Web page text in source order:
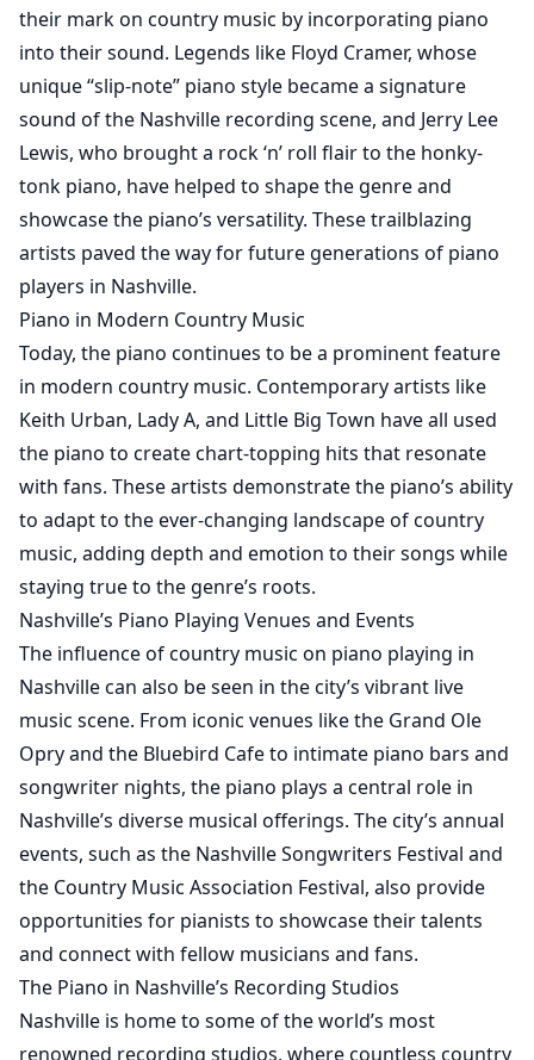
their mark on country music by incorporating piano
into their sound. Legends like Floyd Cramer, whose
unique “slip-note” piano style became a signature
sound of the Nashville recording scene, and Jerry Lee
Lewis, who brought a rock ‘n’ roll flair to the honky-
tonk piano, have helped to shape the genre and
showcase the piano’s versatility. These trailblazing
artists paved the way for future generations of piano
players in Nashville.
Piano in Modern Country Music
Today, the piano continues to be a prominent feature
in modern country music. Contemporary artists like
Keith Urban, Lady A, and Little Big Town have all used
the piano to create chart-topping hits that resonate
with fans. These artists demonstrate the piano’s ability
to adapt to the ever-changing landscape of country
music, adding depth and emotion to their songs while
staying true to the genre’s roots.
Nashville’s Piano Playing Venues and Events
The influence of country music on piano playing in
Nashville can also be seen in the city’s vibrant live
music scene. From iconic venues like the Grand Ole
Opry and the Bluebird Cafe to intimate piano bars and
songwriter nights, the piano plays a central role in
Nashville’s diverse musical offerings. The city’s annual
events, such as the Nashville Songwriters Festival and
the Country Music Association Festival, also provide
opportunities for pianists to showcase their talents
and connect with fellow musicians and fans.
The Piano in Nashville’s Recording Studios
Nashville is home to some of the world’s most
renowned recording studios, where countless country